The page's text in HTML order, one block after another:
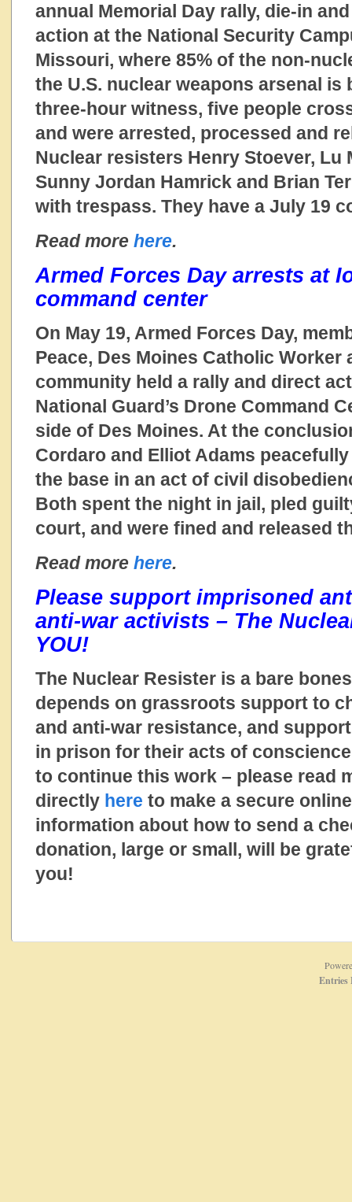
annual Memorial Day rally, die-in
action at the National Security
Missouri, where 85% of the non-
the U.S. nuclear weapons arsenal is
three-hour witness, five people
and were arrested, processed and
Nuclear resisters Henry Stoever, Lu
Sunny Jordan Hamrick and Brian
with trespass. They have a July 19
Read more here.
Armed Forces Day arrests at
command center
On May 19, Armed Forces Day,
Peace, Des Moines Catholic Worker
community held a rally and direct
National Guard’s Drone Command
side of Des Moines. At the
Cordaro and Elliot Adams
the base in an act of civil
Both spent the night in jail, pled
court, and were fined and released
Read more here.
Please support imprisoned
anti-war activists – The
YOU!
The Nuclear Resister is a bare
depends on grassroots support to
and anti-war resistance, and
in prison for their acts of
to continue this work – please read
directly here to make a secure
information about how to send a
donation, large or small, will be
you!
Entries